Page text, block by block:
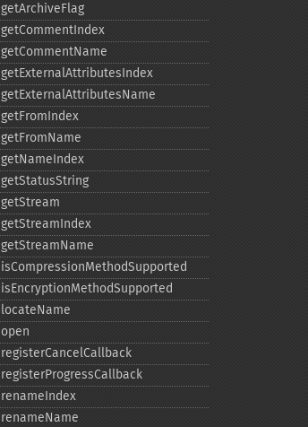
getArchiveFlag
getCommentIndex
getCommentName
getExternalAttributesIndex
getExternalAttributesName
getFromIndex
getFromName
getNameIndex
getStatusString
getStream
getStreamIndex
getStreamName
isCompressionMethodSupported
isEncryptionMethodSupported
locateName
open
registerCancelCallback
registerProgressCallback
renameIndex
renameName